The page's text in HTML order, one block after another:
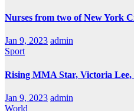
Nurses from two of New York
Jan 9, 2023 admin
Sport
Rising MMA Star, Victoria Lee,
Jan 9, 2023 admin
World